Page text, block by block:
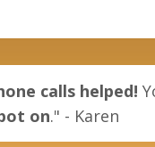
calls helped!
on." - Karen